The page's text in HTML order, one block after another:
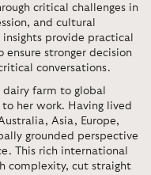
critical challenges in
and cultural
provide practical
stronger decision
conversations.
dairy farm to global
her work. Having lived
Asia, Europe,
grounded perspective
This rich international
complexity, cut straight